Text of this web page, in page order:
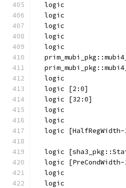
logic
logic
logic
logic
logic
logic
logic [2:0]
logic [32:0]
logic
logic
logic
logic
logic
logic
logic